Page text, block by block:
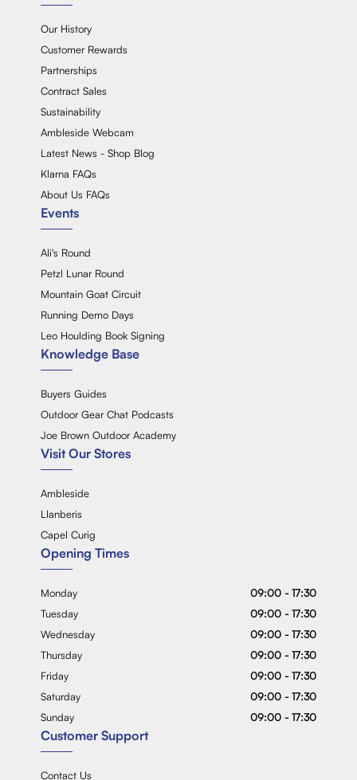
Our History
Customer Rewards
Partnerships
Contract Sales
Sustainability
Ambleside Webcam
Latest News - Shop Blog
Klarna FAQs
About Us FAQs
Events
Ali's Round
Petzl Lunar Round
Mountain Goat Circuit
Running Demo Days
Leo Houlding Book Signing
Knowledge Base
Buyers Guides
Outdoor Gear Chat Podcasts
Joe Brown Outdoor Academy
Visit Our Stores
Ambleside
Llanberis
Capel Curig
Customer Support
Contact Us
Opening Times
Monday
09:00 - 17:30
Tuesday
09:00 - 17:30
Wednesday
09:00 - 17:30
Thursday
09:00 - 17:30
Friday
09:00 - 17:30
Saturday
09:00 - 17:30
Sunday
09:00 - 17:30